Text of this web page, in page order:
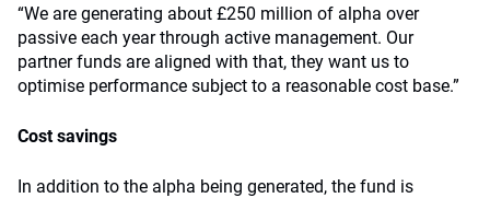
“We are generating about £250 million of alpha over
passive each year through active management. Our
partner funds are aligned with that, they want us to
optimise performance subject to a reasonable cost base.”
Cost savings
In addition to the alpha being generated, the fund is